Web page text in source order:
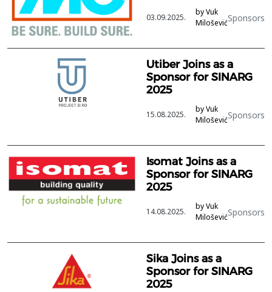
03.09.2025.
by Vuk
MiloševićSponsors
Utiber Joins as a
Sponsor for SINARG
2025
15.08.2025.
by Vuk
MiloševićSponsors
Isomat Joins as a
Sponsor for SINARG
2025
14.08.2025.
by Vuk
MiloševićSponsors
Sika Joins as a
Sponsor for SINARG
2025